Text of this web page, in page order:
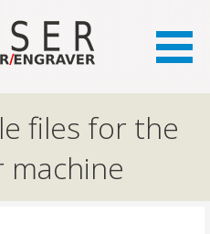
files for the
machine